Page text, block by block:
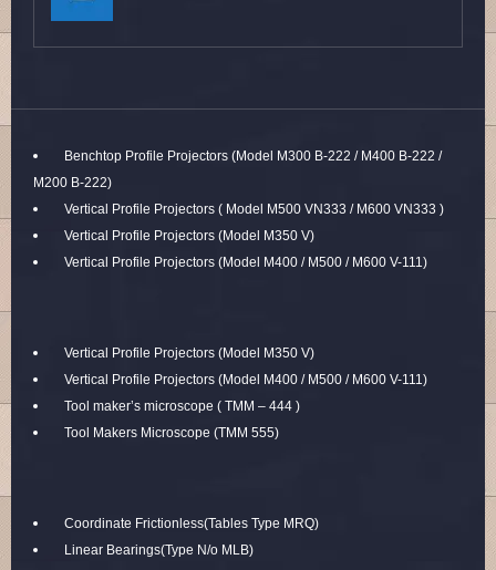
Benchtop Profile Projectors (Model M300 B-222 / M400 B-222 /
M200 B-222)
Vertical Profile Projectors ( Model M500 VN333 / M600 VN333 )
Vertical Profile Projectors (Model M350 V)
Vertical Profile Projectors (Model M400 / M500 / M600 V-111)
Vertical Profile Projectors (Model M350 V)
Vertical Profile Projectors (Model M400 / M500 / M600 V-111)
Tool maker’s microscope ( TMM – 444 )
Tool Makers Microscope (TMM 555)
Coordinate Frictionless(Tables Type MRQ)
Linear Bearings(Type N/o MLB)